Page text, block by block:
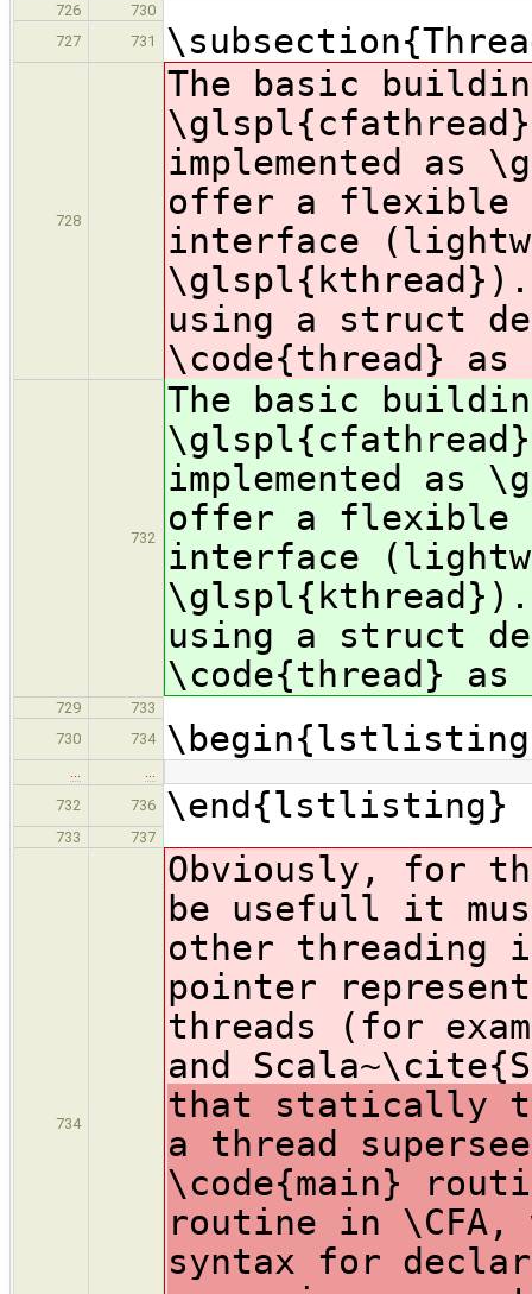
726
730
727
731
728
The basic
implemented as
offer a flexible
interface
\glspl{kthread}).
using a struct
\code{thread}
732
The basic
implemented as
offer a flexible
interface
\glspl{kthread}).
using a struct
\code{thread}
729
733
730
734
…
…
732
736 \end{lstlisting}
733 737
734
Obviously, for
be usefull it
other threading
pointer
threads (for
and
that statically
a thread
\code{main}
routine in \CFA,
syntax for